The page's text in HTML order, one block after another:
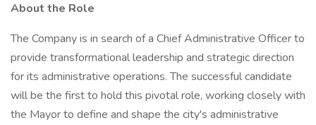
About the Role
The Company is in search of a Chief Administrative Officer to
provide transformational leadership and strategic direction
for its administrative operations. The successful candidate
will be the first to hold this pivotal role, working closely with
the Mayor to define and shape the city's administrative